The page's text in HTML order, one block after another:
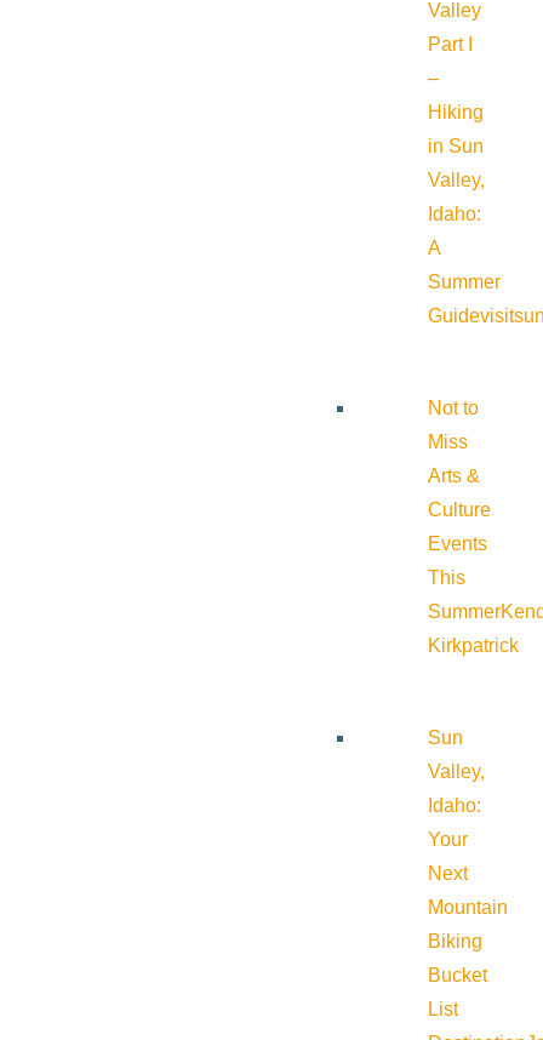
Valley
Part I
–
Hiking
in Sun
Valley,
Idaho:
A
Summer
Guide
Not to
Miss
Arts &
Culture
Events
This
Summer
Kirkpatrick
Sun
Valley,
Idaho:
Your
Next
Mountain
Biking
Bucket
List